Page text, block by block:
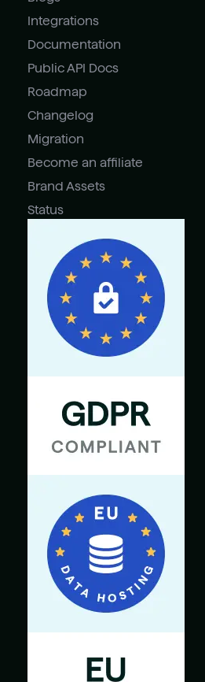
Integrations
Documentation
Public API Docs
Roadmap
Changelog
Migration
Become an affiliate
Brand Assets
Status